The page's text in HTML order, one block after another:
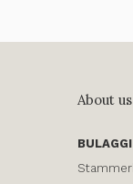
About us
BULAGGI